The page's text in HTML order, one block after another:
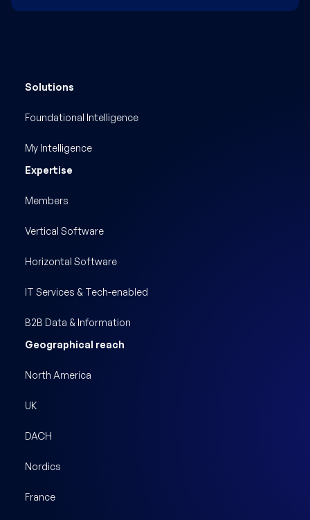
Solutions
Foundational Intelligence
My Intelligence
Expertise
Members
Vertical Software
Horizontal Software
IT Services & Tech-enabled
B2B Data & Information
Geographical reach
North America
UK
DACH
Nordics
France